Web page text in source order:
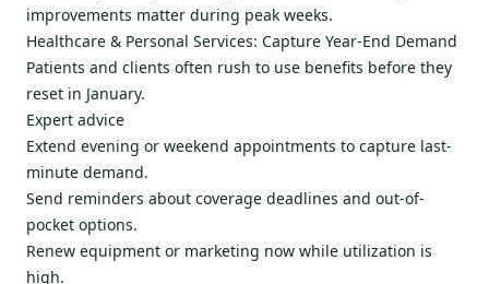
improvements matter during peak weeks.
Healthcare & Personal Services: Capture Year-End Demand
Patients and clients often rush to use benefits before they
reset in January.
Expert advice
Extend evening or weekend appointments to capture last-
minute demand.
Send reminders about coverage deadlines and out-of-
pocket options.
Renew equipment or marketing now while utilization is
high.